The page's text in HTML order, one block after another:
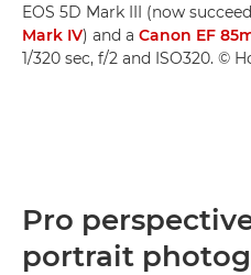
EOS 5D Mark III (now
Mark IV) and a Canon EF
1/320 sec, f/2 and ISO320. ©
Pro
portrait